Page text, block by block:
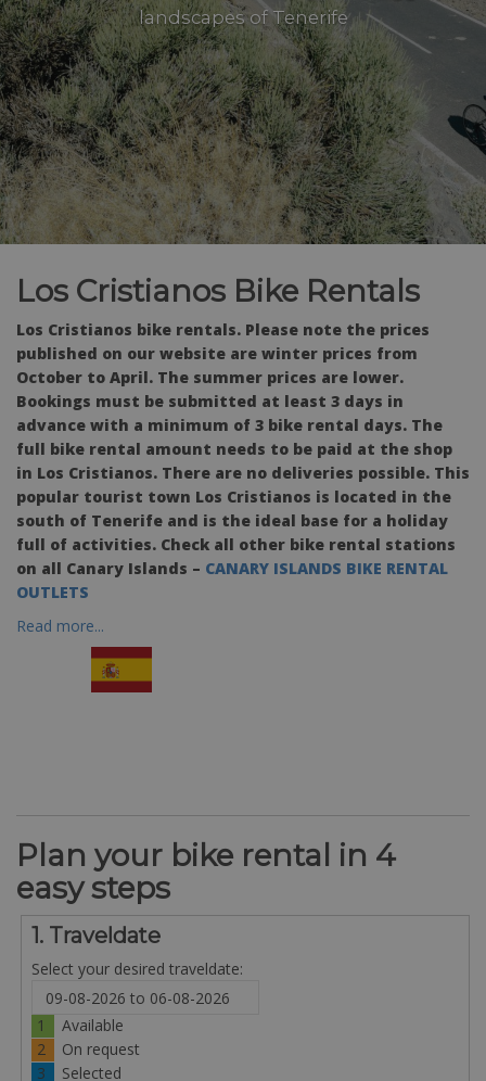
landscapes of Tenerife
Los Cristianos Bike Rentals
Los Cristianos bike rentals. Please note the prices
published on our website are winter prices from
October to April. The summer prices are lower.
Bookings must be submitted at least 3 days in
advance with a minimum of 3 bike rental days. The
full bike rental amount needs to be paid at the shop
in Los Cristianos. There are no deliveries possible. This
popular tourist town Los Cristianos is located in the
south of Tenerife and is the ideal base for a holiday
full of activities. Check all other bike rental stations
on all Canary Islands – CANARY ISLANDS BIKE RENTAL
OUTLETS
Read more...
Plan your bike rental in 4
easy steps
1. Traveldate
Select your desired traveldate:
1
Available
2
On request
3
Selected